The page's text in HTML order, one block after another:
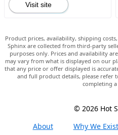
Visit site
Product prices, availability, shipping
Sphinx are collected from third-party
purposes only. Prices and availability
may vary from what is displayed on our
that any price or offer displayed is
and full product details, please refer
completing a
© 2026 Hot
About
Why We Exist